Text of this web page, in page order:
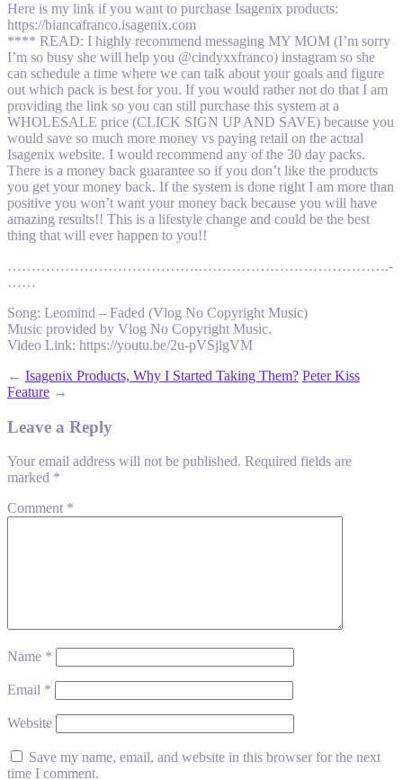
Here is my link if you want to purchase Isagenix products:
https://biancafranco.isagenix.com
**** READ: I highly recommend messaging MY MOM (I’m sorry
I’m so busy she will help you @cindyxxfranco) instagram so she
can schedule a time where we can talk about your goals and figure
out which pack is best for you. If you would rather not do that I am
providing the link so you can still purchase this system at a
WHOLESALE price (CLICK SIGN UP AND SAVE) because you
would save so much more money vs paying retail on the actual
Isagenix website. I would recommend any of the 30 day packs.
There is a money back guarantee so if you don’t like the products
you get your money back. If the system is done right I am more than
positive you won’t want your money back because you will have
amazing results!! This is a lifestyle change and could be the best
thing that will ever happen to you!!
………………………………….­………………………………….­
……
Song: Leomind – Faded (Vlog No Copyright Music)
Music provided by Vlog No Copyright Music.
Video Link: https://youtu.be/2u-pVSjlgVM
← Isagenix Products, Why I Started Taking Them? Peter Kiss
Feature →
Leave a Reply
Your email address will not be published. Required fields are
marked *
Comment *
Name *
Email *
Website
Save my name, email, and website in this browser for the next
time I comment.